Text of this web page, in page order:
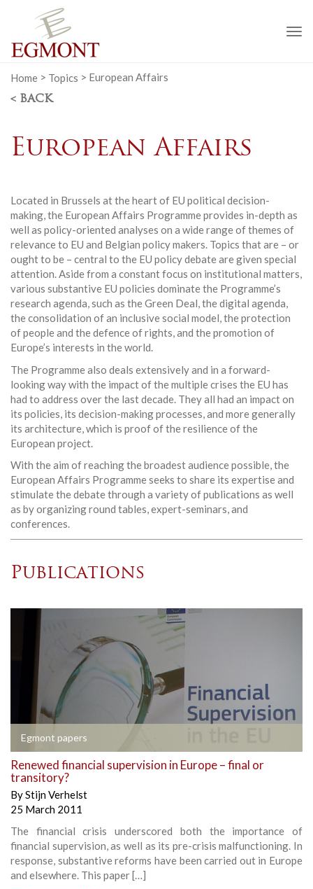
Home > Topics > European Affairs
< BACK
European Affairs
Located in Brussels at the heart of EU political decision-
making, the European Affairs Programme provides in-depth as
well as policy-oriented analyses on a wide range of themes of
relevance to EU and Belgian policy makers. Topics that are – or
ought to be – central to the EU policy debate are given special
attention. Aside from a constant focus on institutional matters,
various substantive EU policies dominate the Programme’s
research agenda, such as the Green Deal, the digital agenda,
the consolidation of an inclusive social model, the protection
of people and the defence of rights, and the promotion of
Europe’s interests in the world.
The Programme also deals extensively and in a forward-
looking way with the impact of the multiple crises the EU has
had to address over the last decade. They all had an impact on
its policies, its decision-making processes, and more generally
its architecture, which is proof of the resilience of the
European project.
With the aim of reaching the broadest audience possible, the
European Affairs Programme seeks to share its expertise and
stimulate the debate through a variety of publications as well
as by organizing round tables, expert-seminars, and
conferences.
Publications
Egmont papers
Renewed financial supervision in Europe – final or
transitory?
ByStijn Verhelst
25 March 2011
The financial crisis underscored both the importance of
financial supervision, as well as its pre-crisis malfunctioning. In
response, substantive reforms have been carried out in Europe
and elsewhere. This paper […]